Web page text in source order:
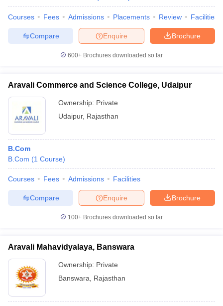
Courses Fees Admissions Placements Review Facilities
Brochure
Enquire
Compare
600+ Brochures downloaded so far
Aravali Commerce and Science College, Udaipur
Ownership: Private
Udaipur, Rajasthan
B.Com
B.Com (1 Course)
Courses Fees Admissions Facilities
Brochure
Enquire
Compare
100+ Brochures downloaded so far
Aravali Mahavidyalaya, Banswara
Ownership: Private
Banswara
Rajasthan